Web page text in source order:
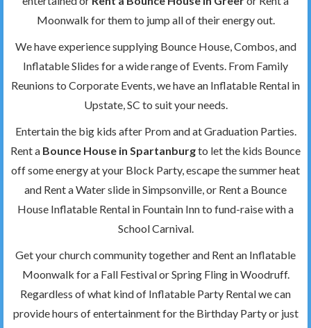
Moonwalk for them to jump all of their energy out.
We have experience supplying Bounce House, Combos, and
Inflatable Slides for a wide range of Events. From Family
Reunions to Corporate Events, we have an Inflatable Rental in
Upstate, SC to suit your needs.
Entertain the big kids after Prom and at Graduation Parties.
Rent a Bounce House in Spartanburgto let the kids Bounce
off some energy at your Block Party, escape the summer heat
and Rent a Water slide in Simpsonville, or Rent a Bounce
House Inflatable Rental in Fountain Inn to fund-raise with a
School Carnival.
Get your church community together and Rent an Inflatable
Moonwalk for a Fall Festival or Spring Fling in Woodruff.
Regardless of what kind of Inflatable Party Rental we can
provide hours of entertainment for the Birthday Party or just